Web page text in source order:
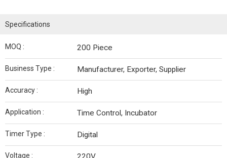
Specifications
MOQ : 200 Piece
Business Type : Manufacturer, Exporter, Supplier
Accuracy : High
Application : Time Control, Incubator
Timer Type : Digital
Voltage :